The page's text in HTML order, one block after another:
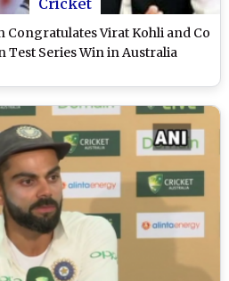
Congratulates Virat Kohli and Co
Test Series Win in Australia